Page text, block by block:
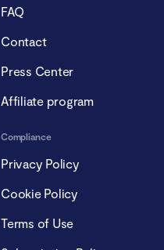
FAQ
Contact
Press Center
Affiliate program
Compliance
Privacy Policy
Cookie Policy
Terms of Use